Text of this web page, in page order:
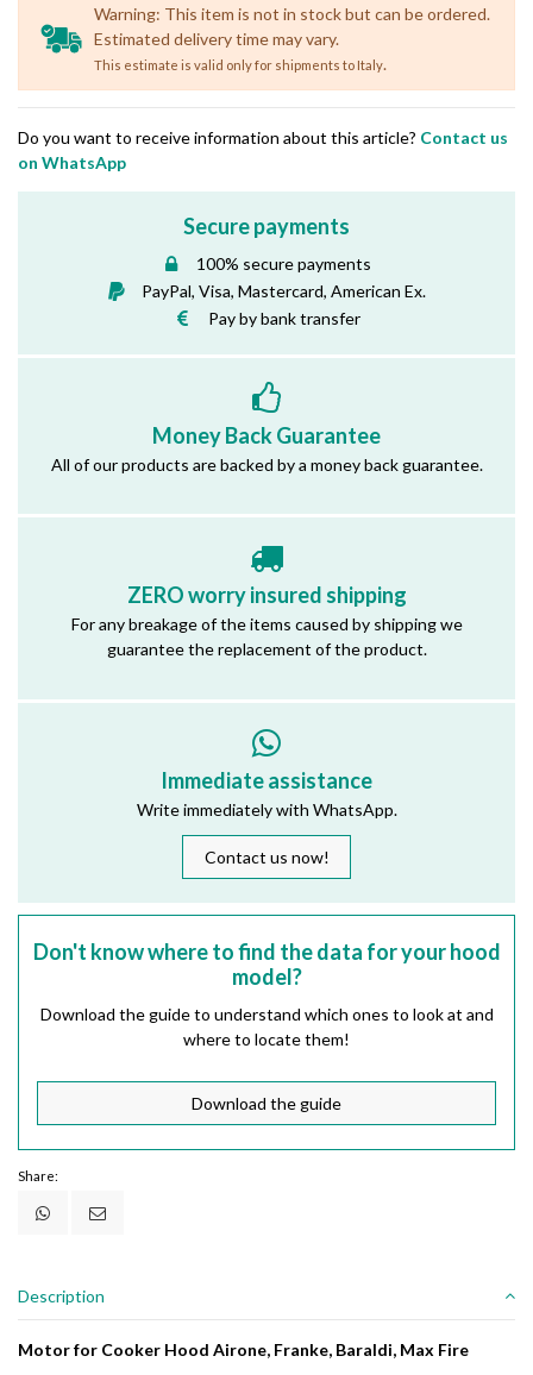
Warning: This item is not in stock but can be ordered.
Estimated delivery time may vary.
This estimate is valid only for shipments to Italy.
Do you want to receive information about this article? Contact us
on WhatsApp
Secure payments
100% secure payments
PayPal, Visa, Mastercard, American Ex.
Pay by bank transfer
Money Back Guarantee
All of our products are backed by a money back guarantee.
ZERO worry insured shipping
For any breakage of the items caused by shipping we
guarantee the replacement of the product.
Immediate assistance
Write immediately with WhatsApp.
Contact us now!
Don't know where to find the data for your hood
model?
Download the guide to understand which ones to look at and
where to locate them!
Download the guide
Share:
Description
Motor for Cooker Hood Airone, Franke, Baraldi, Max Fire